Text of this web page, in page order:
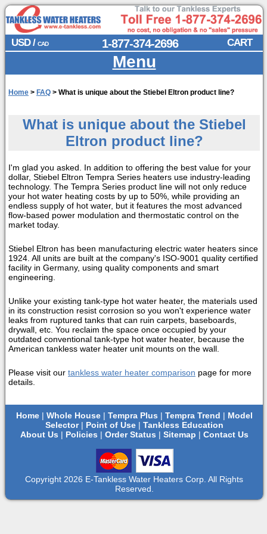
USD / CAD CART
1-877-374-2696
Menu
Home > FAQ > What is unique about the Stiebel Eltron product line?
What is unique about the Stiebel
Eltron product line?
I'm glad you asked. In addition to offering the best value for your
dollar, Stiebel Eltron Tempra Series heaters use industry-leading
technology. The Tempra Series product line will not only reduce
your hot water heating costs by up to 50%, while providing an
endless supply of hot water, but it features the most advanced
flow-based power modulation and thermostatic control on the
market today.
Stiebel Eltron has been manufacturing electric water heaters since
1924. All units are built at the company's ISO-9001 quality certified
facility in Germany, using quality components and smart
engineering.
Unlike your existing tank-type hot water heater, the materials used
in its construction resist corrosion so you won't experience water
leaks from ruptured tanks that can ruin carpets, baseboards,
drywall, etc. You reclaim the space once occupied by your
outdated conventional tank-type hot water heater, because the
American tankless water heater unit mounts on the wall.
Please visit our tankless water heater comparison page for more
details.
Home| Whole House| Tempra Plus | Tempra Trend | Model
Selector| Point of Use| Tankless Education
About Us | Policies | Order Status | Sitemap | Contact Us
Copyright 2026 E-Tankless Water Heaters Corp. All Rights
Reserved.